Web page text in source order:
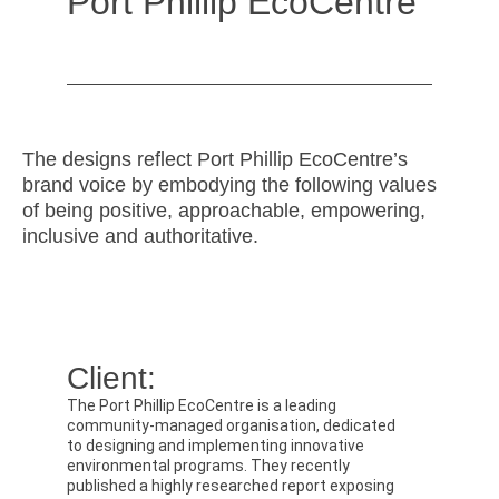
The designs reflect Port Phillip EcoCentre’s
brand voice by embodying the following values
of being positive, approachable, empowering,
inclusive and authoritative.
Client:
The Port Phillip EcoCentre is a leading
community-managed organisation, dedicated
to designing and implementing innovative
environmental programs. They recently
published a highly researched report exposing